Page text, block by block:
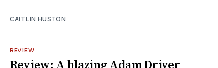
CAITLIN HUSTON
REVIEW
Review: A blazing Adam Driver